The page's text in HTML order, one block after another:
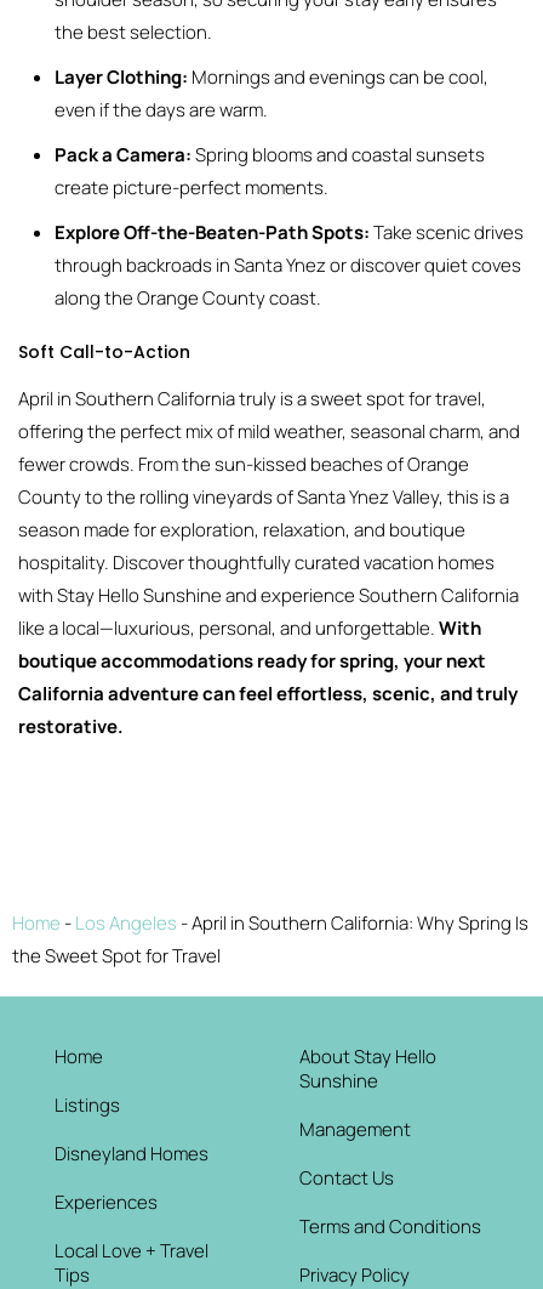
the best selection.
Layer Clothing: Mornings and evenings can be cool,
even if the days are warm.
Pack a Camera:Spring blooms and coastal sunsets
create picture-perfect moments.
Explore Off-the-Beaten-Path Spots:Take scenic drives
through backroads in Santa Ynez or discover quiet coves
along the Orange County coast.
Soft Call-to-Action
April in Southern California truly is a sweet spot for travel,
offering the perfect mix of mild weather, seasonal charm, and
fewer crowds. From the sun-kissed beaches of Orange
County to the rolling vineyards of Santa Ynez Valley, this is a
season made for exploration, relaxation, and boutique
hospitality. Discover thoughtfully curated vacation homes
with Stay Hello Sunshine and experience Southern California
like a local—luxurious, personal, and unforgettable.With
boutique accommodations ready for spring, your next
California adventure can feel effortless, scenic, and truly
restorative.
Home -Los Angeles -April in Southern California: Why Spring Is
the Sweet Spot for Travel
Home
Listings
Disneyland Homes
Experiences
Local Love + Travel
Tips
About Stay Hello
Sunshine
Management
Contact Us
Terms and Conditions
Privacy Policy